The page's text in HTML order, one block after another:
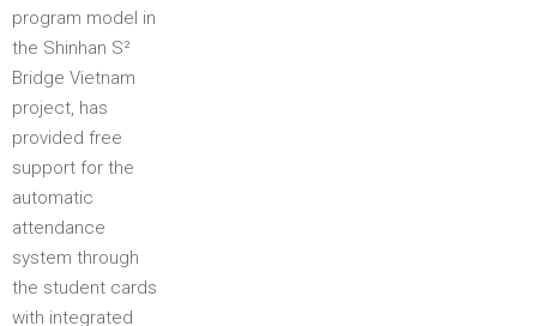
program model in
the Shinhan S²
Bridge Vietnam
project, has
provided free
support for the
automatic
attendance
system through
the student cards
with integrated